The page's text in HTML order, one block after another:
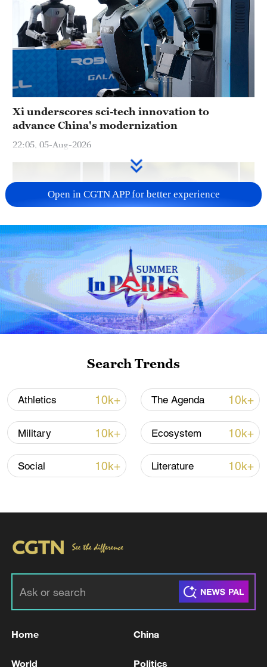
Xi underscores sci-tech innovation to
advance China's modernization
22:05, 05-Aug-2026
Japan PM Takaichi avoids firm commitment
to 3 non-nuclear principles
Iran, Oman close to new Hormuz Strait
03:59, 06-Aug-2026
RELATED STORIES
Open in CGTN APP for better experience
Search Trends
Athletics 10k+ The Agenda 10k+
Military 10k+ Ecosystem 10k+
Social 10k+ Literature 10k+
Home China
World Politics